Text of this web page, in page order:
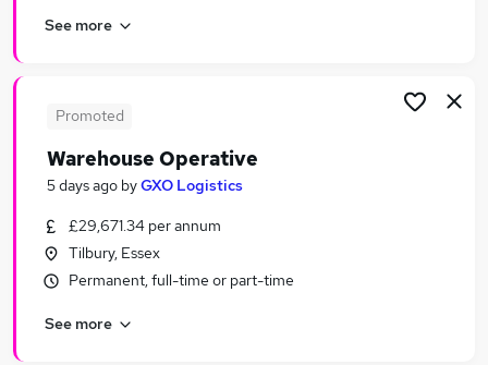
Warehouse jobs
Warehouse Operative Jobs in London
Warehouse Operative Jobs in Crawley
See more
Promoted
Warehouse Operative
5 days ago byGXO Logistics
£29,671.34 per annum
Tilbury, Essex
Permanent, full-time or part-time
See more